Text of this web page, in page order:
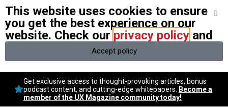
We stand with Ukraine and our team members from Ukraine.Here
are ways you can help
Conversational Design
Neuroscience
Podcast
Get exclusive access to thought-provoking articles, bonus
podcast content, and cutting-edge whitepapers.
Become a
member of the UX Magazine community today!
This website uses cookies to ensure
you get the best experience on our
website. Check our privacy policy and
Accept policy